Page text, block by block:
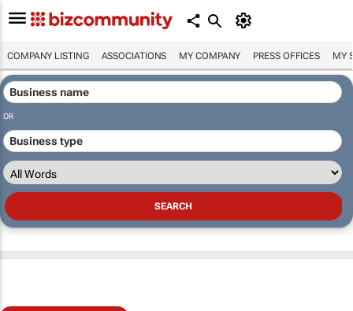
COMPANY LISTING ASSOCIATIONS MY COMPANY PRESS OFFICES MY
OR